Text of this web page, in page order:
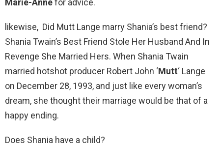
Marie-Annefor advice.
likewise, Did Mutt Lange marry Shania’s best friend?
Shania Twain’s Best Friend Stole Her Husband And In
Revenge She Married Hers. When Shania Twain
married hotshot producer Robert John ‘Mutt‘ Lange
on December 28, 1993, and just like every woman’s
dream, she thought their marriage would be that of a
happy ending.
Does Shania have a child?